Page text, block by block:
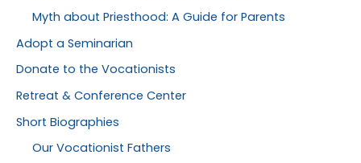
Myth about Priesthood: A Guide for Parents
Adopt a Seminarian
Donate to the Vocationists
Retreat & Conference Center
Short Biographies
Our Vocationist Fathers